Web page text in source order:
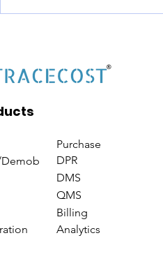
Best Construction
Solution for Modern
Construction
Management
Purchase
DPR
DMS
QMS
Billing
Analytics